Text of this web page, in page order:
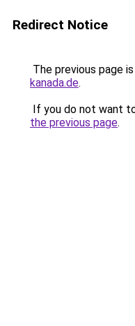
Redirect Notice
The previous page
kanada.de.
If you do not want
the previous page.